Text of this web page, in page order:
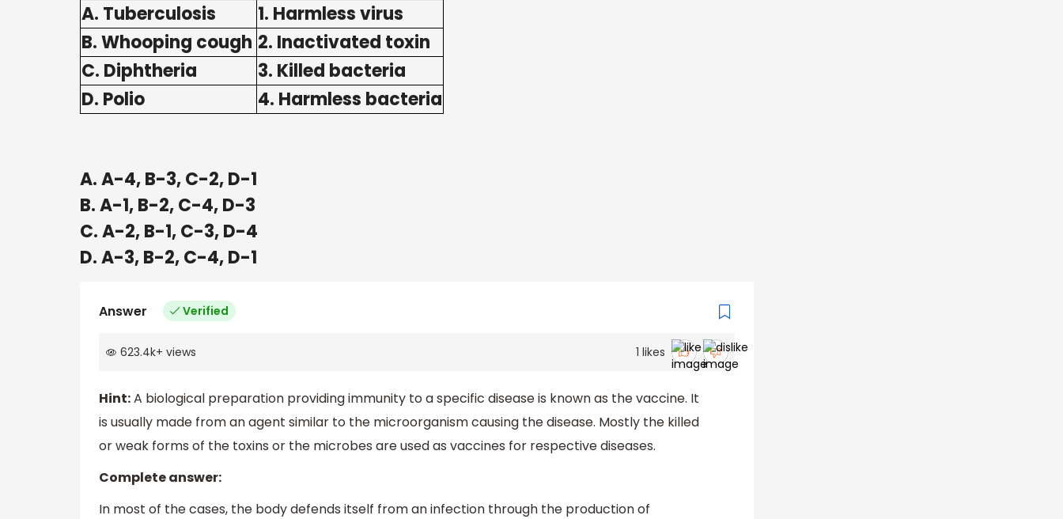
A. Tuberculosis
1. Harmless virus
B. Whooping cough 2. Inactivated toxin
C. Diphtheria
3. Killed bacteria
D. Polio
4. Harmless bacteria
A. A-4, B-3, C-2, D-1
B. A-1, B-2, C-4, D-3
C. A-2, B-1, C-3, D-4
D. A-3, B-2, C-4, D-1
Answer Verified
623.4k+ views 1 likes
Hint:A biological preparation providing immunity to a specific disease is known as the vaccine. It
is usually made from an agent similar to the microorganism causing the disease. Mostly the killed
or weak forms of the toxins or the microbes are used as vaccines for respective diseases.
Complete answer:
In most of the cases, the body defends itself from an infection through the production of